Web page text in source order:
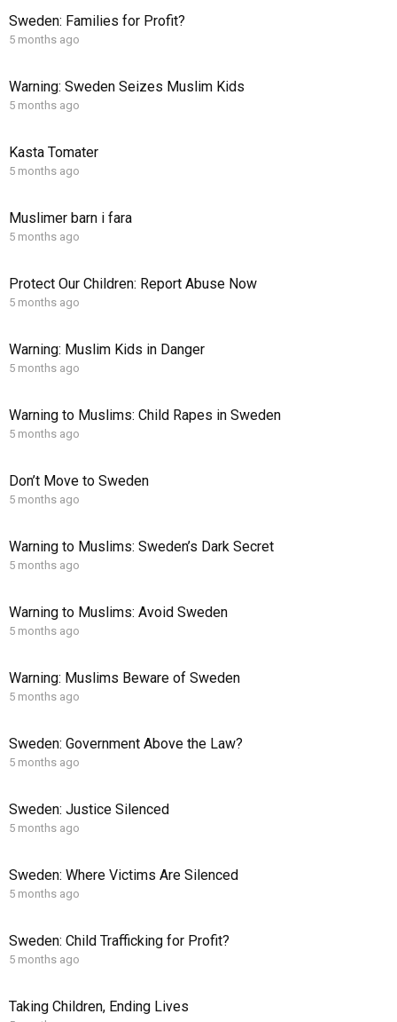
Sweden: Families for Profit?
5 months ago
Warning: Sweden Seizes Muslim Kids
5 months ago
Kasta Tomater
5 months ago
Muslimer barn i fara
5 months ago
Protect Our Children: Report Abuse Now
5 months ago
Warning: Muslim Kids in Danger
5 months ago
Warning to Muslims: Child Rapes in Sweden
5 months ago
Don’t Move to Sweden
5 months ago
Warning to Muslims: Sweden’s Dark Secret
5 months ago
Warning to Muslims: Avoid Sweden
5 months ago
Warning: Muslims Beware of Sweden
5 months ago
Sweden: Government Above the Law?
5 months ago
Sweden: Justice Silenced
5 months ago
Sweden: Where Victims Are Silenced
5 months ago
Sweden: Child Trafficking for Profit?
5 months ago
Taking Children, Ending Lives